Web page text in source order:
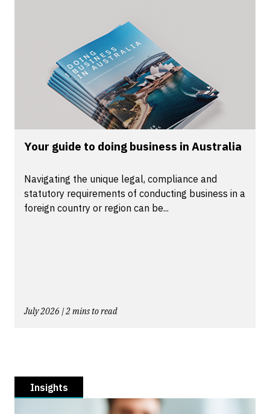
Your guide to doing business in Australia
Navigating the unique legal, compliance and
statutory requirements of conducting business in a
foreign country or region can be...
July 2026 | 2 mins to read
Insights